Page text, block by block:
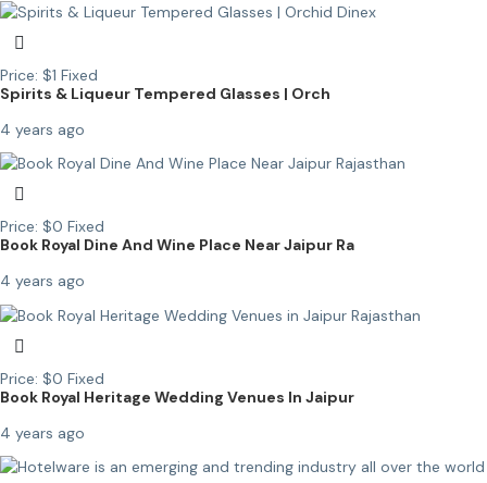
Price: $1 Fixed
Spirits & Liqueur Tempered Glasses | Orch
4 years ago
Price: $0 Fixed
Book Royal Dine And Wine Place Near Jaipur Ra
4 years ago
Price: $0 Fixed
Book Royal Heritage Wedding Venues In Jaipur
4 years ago